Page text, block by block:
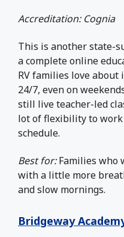
Accreditation: Cognia
This is another state-
a complete online
RV families love about
24/7, even on
still live teacher-led
lot of flexibility to
schedule.
Best for:Families who
with a little more
and slow mornings.
Bridgeway